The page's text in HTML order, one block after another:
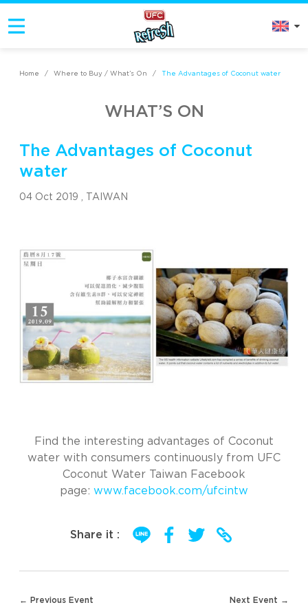
Home / Where to Buy / What’s On / The Advantages of Coconut water
WHAT’S ON
The Advantages of Coconut
water
04 Oct 2019 , TAIWAN
Find the interesting advantages of Coconut
water with consumers continuously from UFC
Coconut Water Taiwan Facebook
page: www.facebook.com/ufcintw
Share it :
navigation
← Previous Event Next Event →